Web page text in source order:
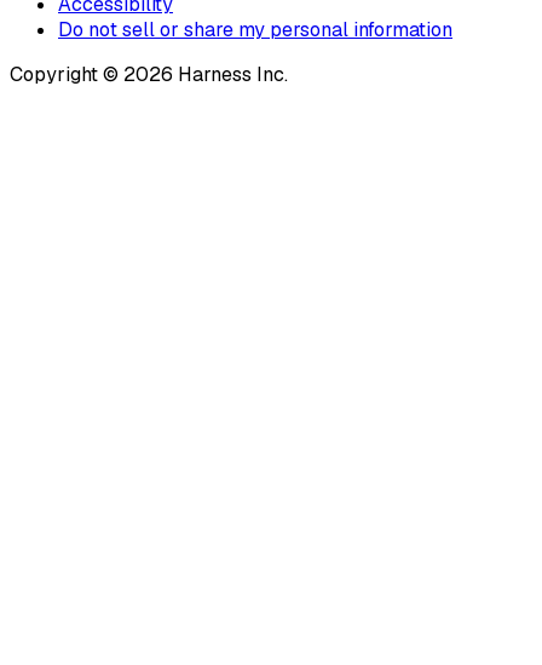
Do not sell or share my personal information
Copyright © 2026 Harness Inc.